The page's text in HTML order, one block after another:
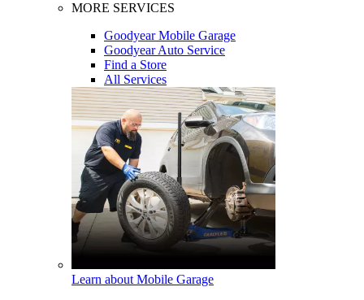
MORE SERVICES
Goodyear Mobile Garage
Goodyear Auto Service
Find a Store
All Services
Learn about Mobile Garage